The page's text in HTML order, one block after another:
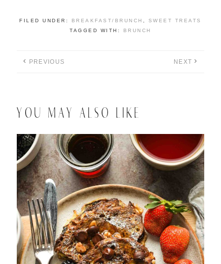
FILED UNDER: BREAKFAST/BRUNCH , SWEET TREATS
TAGGED WITH:
BRUNCH
PREVIOUS NEXT
YOU MAY ALSO LIKE